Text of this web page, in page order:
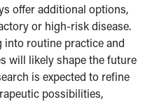
offer additional options,
or high-risk disease.
routine practice and
will likely shape the future
is expected to refine
possibilities,